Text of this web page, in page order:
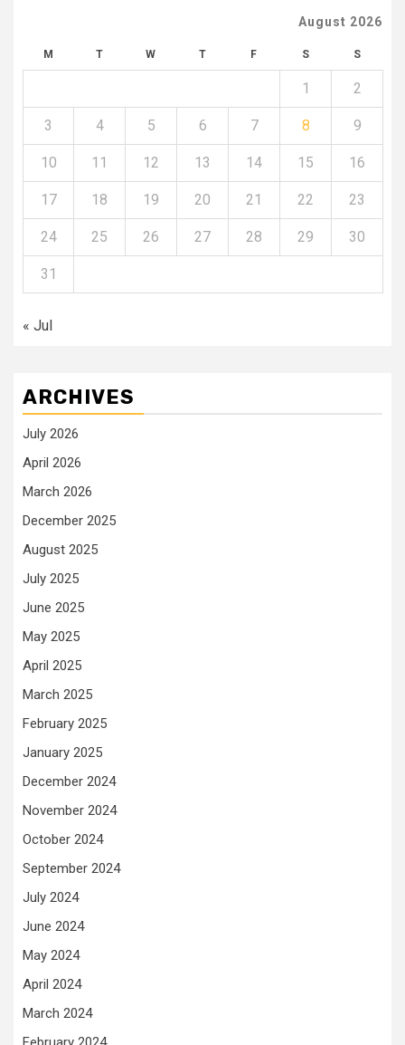
August 2026
M T W T F S S
1 2
3 4 5 6 7 8 9
10 11 12 13 14 15 16
17 18 19 20 21 22 23
24 25 26 27 28 29 30
31
« Jul
ARCHIVES
July 2026
April 2026
March 2026
December 2025
August 2025
July 2025
June 2025
May 2025
April 2025
March 2025
February 2025
January 2025
December 2024
November 2024
October 2024
September 2024
July 2024
June 2024
May 2024
April 2024
March 2024